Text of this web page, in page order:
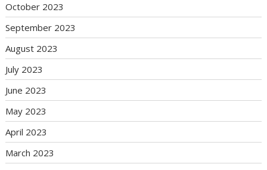
October 2023
September 2023
August 2023
July 2023
June 2023
May 2023
April 2023
March 2023